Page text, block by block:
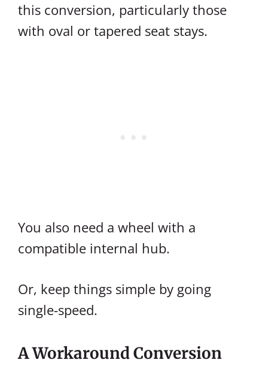
this conversion, particularly those
with oval or tapered seat stays.
You also need a wheel with a
compatible internal hub.
Or, keep things simple by going
single-speed.
A Workaround Conversion